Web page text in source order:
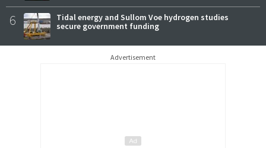
6
Tidal energy and Sullom Voe hydrogen studies
secure government funding
Advertisement